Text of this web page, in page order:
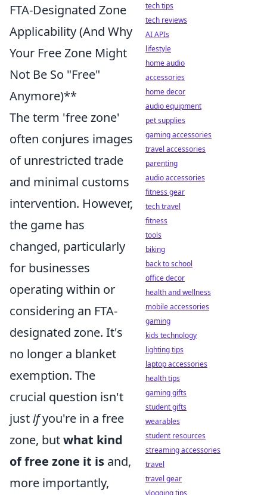
FTA-Designated Zone
Applicability (And Why
Your Free Zone Might
Not Be So "Free"
Anymore)**
The term 'free zone'
often conjures images
of unrestricted trade
and minimal customs
intervention. However,
the game has
changed, particularly
for businesses
operating within or
considering an FTA-
designated zone. It's
no longer a blanket
exemption. The
crucial question isn't
justifyou're in a free
zone, butwhat kind
of free zone it is and,
more importantly,
tech tips
tech reviews
AI APIs
lifestyle
home audio
accessories
home decor
audio equipment
pet supplies
gaming accessories
travel accessories
parenting
audio accessories
fitness gear
tech travel
fitness
tools
biking
back to school
office decor
health and wellness
mobile accessories
gaming
kids technology
lighting tips
laptop accessories
health tips
gaming gifts
student gifts
wearables
student resources
streaming accessories
travel
travel gear
vlogging tips